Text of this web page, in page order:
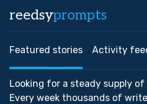
reedsyprompts
Featured stories Activity
Looking for a steady supply
Every week thousands of